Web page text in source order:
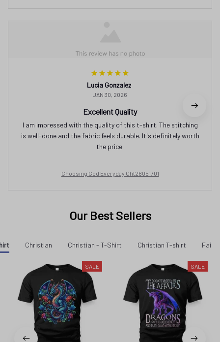
Lucia Gonzalez
JAN 30, 2026
Excellent Quality
I am impressed with the quality of this t-shirt. The stitching
is well-done and the fabric feels durable. It's definitely worth
the price.
Choosing God Everyday Cht26051701
Our Best Sellers
Christian Christian - T-Shirt Christian T-shirt Faith
SALE SALE